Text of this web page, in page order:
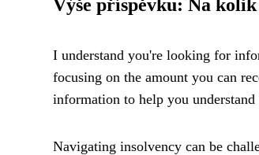
Výše příspěvku: Na kolik
I understand you're looking for
focusing on the amount you can
information to help you
Navigating insolvency can be